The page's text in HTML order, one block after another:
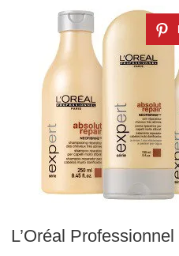
L’Oréal